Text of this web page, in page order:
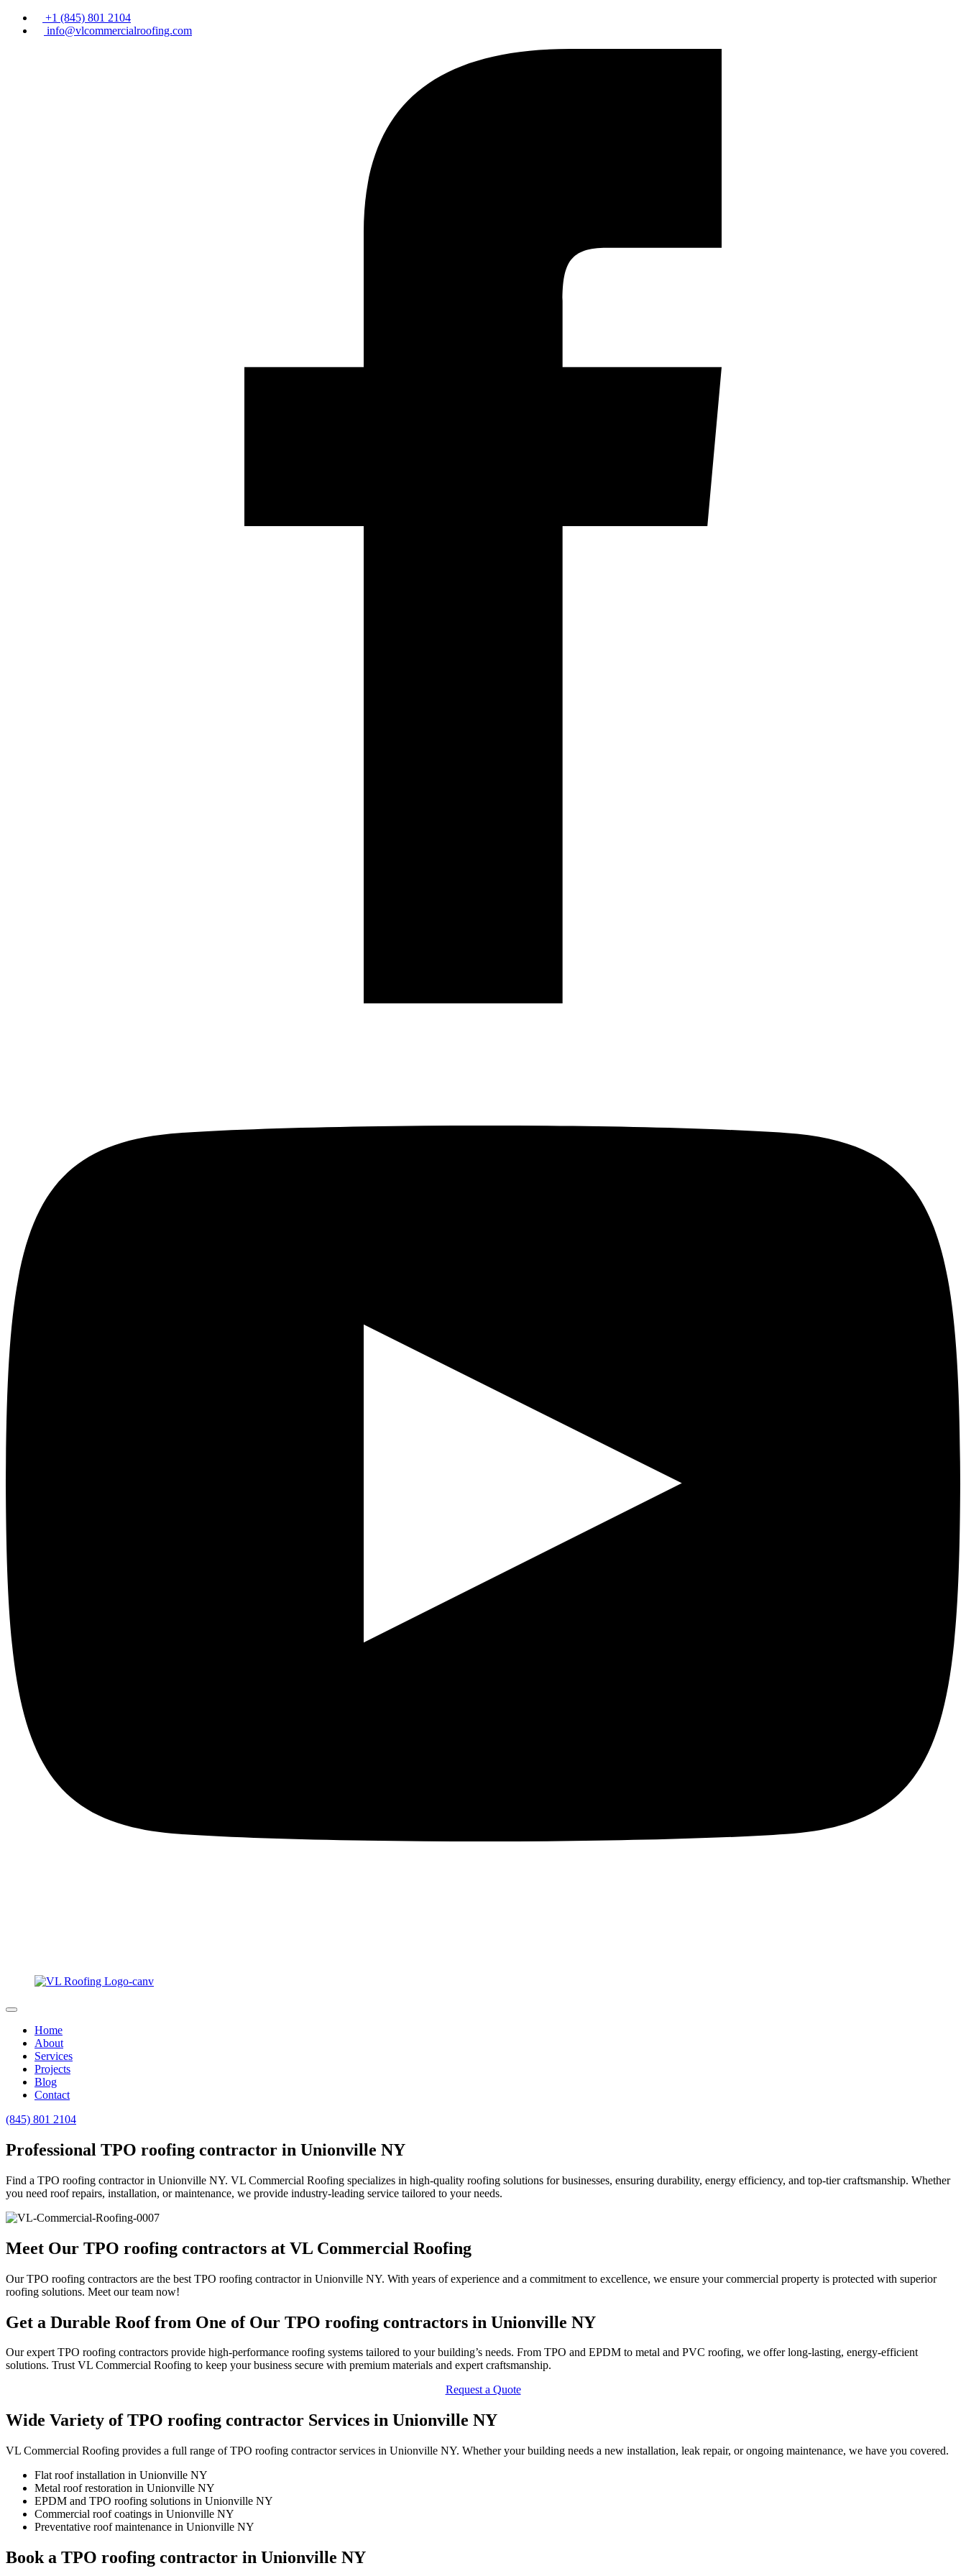
+1 (845) 801 2104
info@vlcommercialroofing.com
Home
About
Services
Projects
Blog
Contact
(845) 801 2104
Professional TPO roofing contractor in Unionville NY
Find a TPO roofing contractor in Unionville NY. VL Commercial Roofing specializes in high-quality roofing solutions for businesses, ensuring durability, energy efficiency, and top-tier craftsmanship. Whether
you need roof repairs, installation, or maintenance, we provide industry-leading service tailored to your needs.
Meet Our TPO roofing contractors at VL Commercial Roofing
Our TPO roofing contractors are the best TPO roofing contractor in Unionville NY. With years of experience and a commitment to excellence, we ensure your commercial property is protected with superior
roofing solutions. Meet our team now!
Get a Durable Roof from One of Our TPO roofing contractors in Unionville NY
Our expert TPO roofing contractors provide high-performance roofing systems tailored to your building’s needs. From TPO and EPDM to metal and PVC roofing, we offer long-lasting, energy-efficient
solutions. Trust VL Commercial Roofing to keep your business secure with premium materials and expert craftsmanship.
Request a Quote
Wide Variety of TPO roofing contractor Services in Unionville NY
VL Commercial Roofing provides a full range of TPO roofing contractor services in Unionville NY. Whether your building needs a new installation, leak repair, or ongoing maintenance, we have you covered.
Flat roof installation in Unionville NY
Metal roof restoration in Unionville NY
EPDM and TPO roofing solutions in Unionville NY
Commercial roof coatings in Unionville NY
Preventative roof maintenance in Unionville NY
Book a TPO roofing contractor in Unionville NY